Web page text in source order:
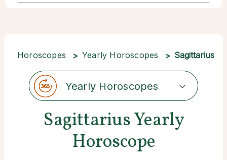
Horoscopes Yearly Horoscopes Sagittarius
Yearly Horoscopes
Sagittarius Yearly
Horoscope